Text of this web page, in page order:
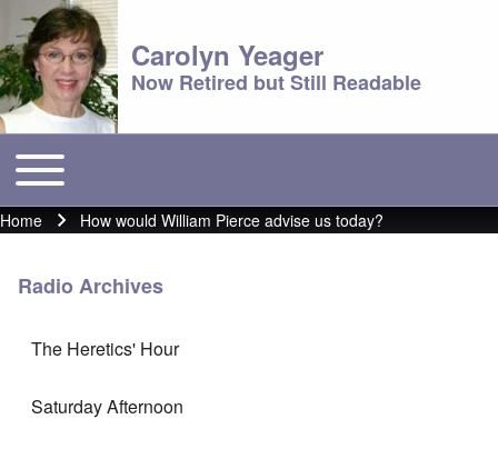
Carolyn Yeager
Now Retired but Still Readable
Main menu
Toggle main menu
Breadcrumb
Home How would William Pierce advise us today?
Radio Archives
The Heretics' Hour
Saturday Afternoon